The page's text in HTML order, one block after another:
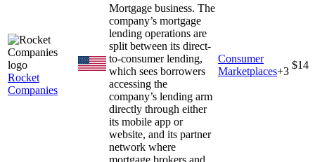
Rocket
Companies
Mortgage business. The
company’s mortgage
lending operations are
split between its direct-
to-consumer lending,
which sees borrowers
accessing the
company’s lending arm
directly through either
its mobile app or
website, and its partner
network where
mortgage brokers and
Consumer
Marketplaces+3
$14